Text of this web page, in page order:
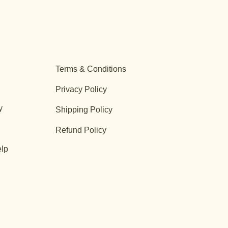
Terms & Conditions
Privacy Policy
Shipping Policy
Refund Policy